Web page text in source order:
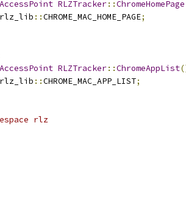
AccessPoint RLZTracker::ChromeHomePage
rlz_lib ::CHROME_MAC_HOME_PAGE;
AccessPoint RLZTracker::ChromeAppList
rlz_lib ::CHROME_MAC_APP_LIST;
rlz